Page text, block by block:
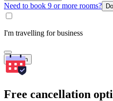
Need to book 9 or more rooms?
I'm travelling for business
Search
Free cancellation